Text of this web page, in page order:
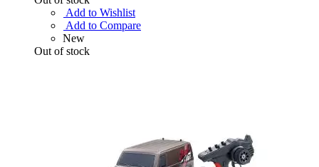
Add to Wishlist
Add to Compare
New
Out of stock